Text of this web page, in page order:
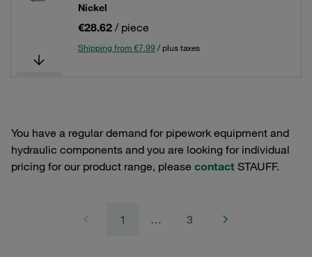
Nickel
€28.62 / piece
Shipping from €7.99 / plus taxes
You have a regular demand for pipework equipment and
hydraulic components and you are looking for individual
pricing for our product range, please contact STAUFF.
1 … 3